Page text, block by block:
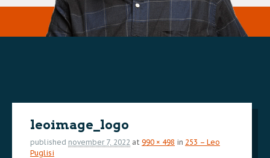
leoimage_logo
published november 7, 2022 at 990 × 498 in 253 – Leo
Puglisi